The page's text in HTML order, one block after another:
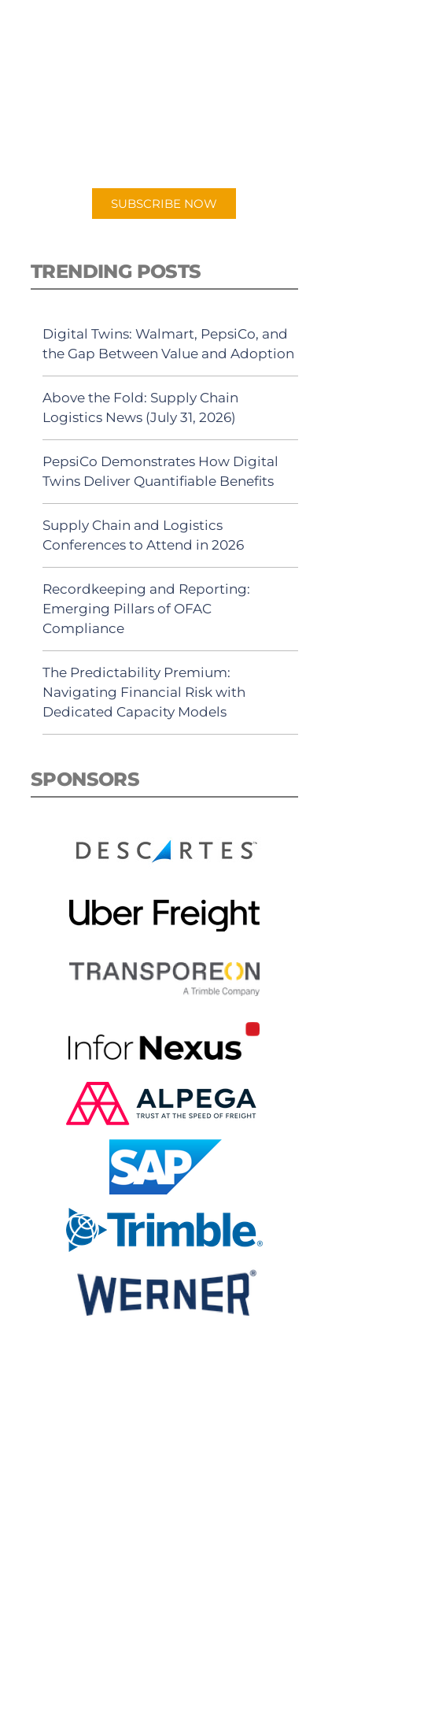
SUBSCRIBE NOW
TRENDING POSTS
Digital Twins: Walmart, PepsiCo, and
the Gap Between Value and Adoption
Above the Fold: Supply Chain
Logistics News (July 31, 2026)
PepsiCo Demonstrates How Digital
Twins Deliver Quantifiable Benefits
Supply Chain and Logistics
Conferences to Attend in 2026
Recordkeeping and Reporting:
Emerging Pillars of OFAC
Compliance
The Predictability Premium:
Navigating Financial Risk with
Dedicated Capacity Models
SPONSORS